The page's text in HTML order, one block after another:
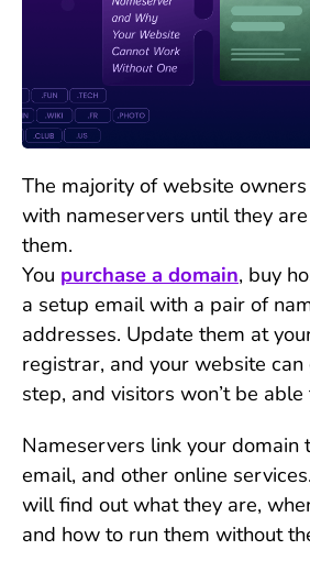
The majority of website
with nameservers until they
them.
You purchase a domain, buy
a setup email with a pair of
addresses. Update them at
registrar, and your website can
step, and visitors won’t be
Nameservers link your domain
email, and other online
will find out what they are,
and how to run them without